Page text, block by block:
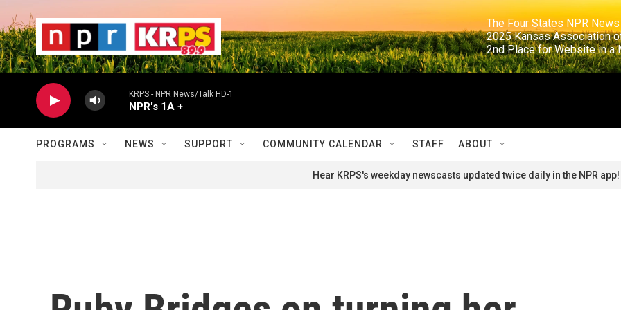
The Four States NPR
2025 Kansas
2nd Place for
KRPS - NPR News/Talk HD-1
NPR's 1A +
PROGRAMS NEWS SUPPORT COMMUNITY CALENDAR STAFF ABOUT
Hear KRPS's weekday newscasts updated twice daily in the NPR app!